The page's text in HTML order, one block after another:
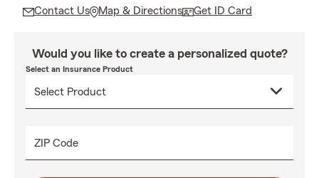
Contact Us Map & Directions Get ID Card
Would you like to create a personalized quote?
Select an Insurance Product
ZIP Code